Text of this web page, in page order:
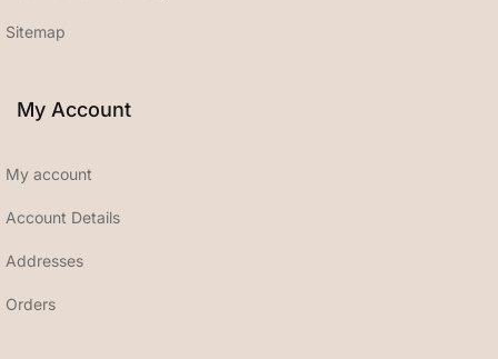
Sitemap
My Account
My account
Account Details
Addresses
Orders